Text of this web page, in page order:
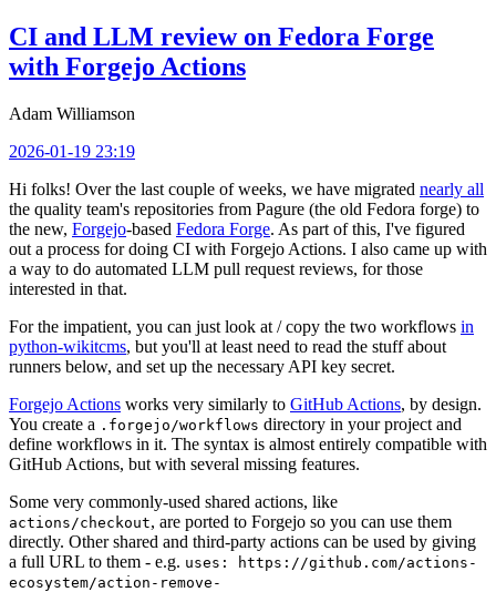
CI and LLM review on Fedora Forge
with Forgejo Actions
Adam Williamson
2026-01-19 23:19
Hi folks! Over the last couple of weeks, we have migrated nearly all
the quality team's repositories from Pagure (the old Fedora forge) to
the new, Forgejo-based Fedora Forge. As part of this, I've figured
out a process for doing CI with Forgejo Actions. I also came up with
a way to do automated LLM pull request reviews, for those
interested in that.
For the impatient, you can just look at / copy the two workflows in
python-wikitcms, but you'll at least need to read the stuff about
runners below, and set up the necessary API key secret.
Forgejo Actions works very similarly to GitHub Actions, by design.
You create a .forgejo/workflows directory in your project and
define workflows in it. The syntax is almost entirely compatible with
GitHub Actions, but with several missing features.
Some very commonly-used shared actions, like
actions/checkout, are ported to Forgejo so you can use them
directly. Other shared and third-party actions can be used by giving
a full URL to them - e.g. uses: https://github.com/actions-
ecosystem/action-remove-